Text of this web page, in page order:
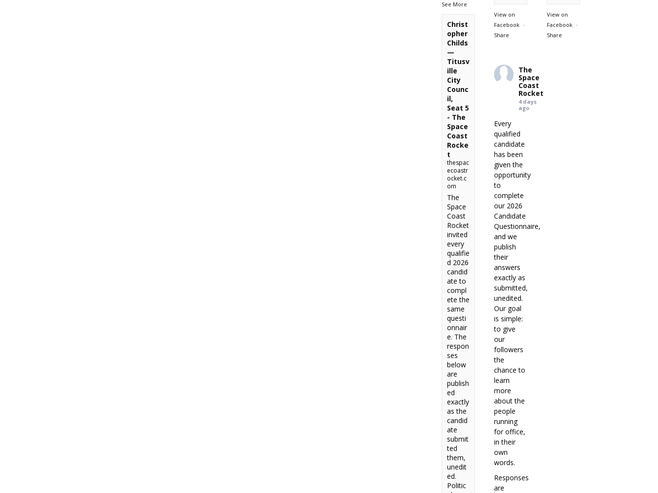
View on
Facebook
·
Share
View on
Facebook
·
Share
See More
Christ
opher
Childs
—
Titusv
ille
City
Counc
il,
Seat 5
- The
Space
Coast
Rocke
t
thespac
ecoastr
ocket.c
om
The
Space
Coast
Rocket
invited
every
qualifie
d 2026
candid
ate to
compl
ete the
same
questi
onnair
e. The
respon
ses
below
are
publish
ed
exactly
as the
candid
ate
submit
ted
them,
unedit
ed.
Politic
The
Space
Coast
Rocket
4 days
ago
Every
qualified
candidate
has been
given the
opportunity
to
complete
our 2026
Candidate
Questionnaire,
and we
publish
their
answers
exactly as
submitted,
unedited.
Our goal
is simple:
to give
our
followers
the
chance to
learn
more
about the
people
running
for office,
in their
own
words.
Responses
are